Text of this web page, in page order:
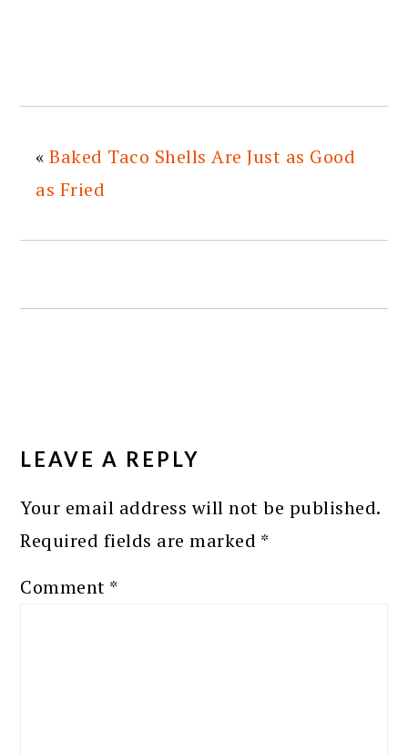
«Baked Taco Shells Are Just as Good
as Fried
INTERACTIONS
LEAVE A REPLY
Your email address will not be published.
Required fields are marked *
Comment *